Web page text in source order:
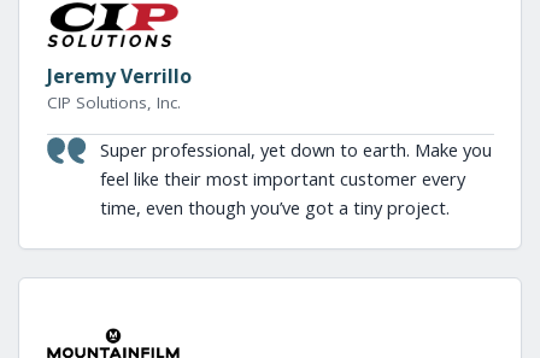
Jeremy Verrillo
CIP Solutions, Inc.
Super professional, yet down to earth. Make you
feel like their most important customer every
time, even though you’ve got a tiny project.